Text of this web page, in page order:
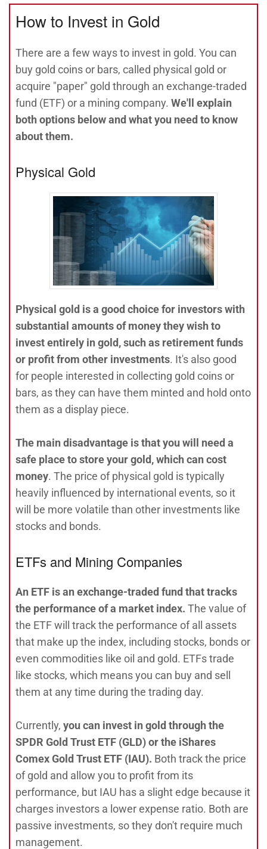
How to Invest in Gold
There are a few ways to invest in gold. You can
buy gold coins or bars, called physical gold or
acquire "paper" gold through an exchange-traded
fund (ETF) or a mining company. We'll explain
both options below and what you need to know
about them.
Physical Gold
Physical gold is a good choice for investors with
substantial amounts of money they wish to
invest entirely in gold, such as retirement funds
or profit from other investments. It's also good
for people interested in collecting gold coins or
bars, as they can have them minted and hold onto
them as a display piece.
The main disadvantage is that you will need a
safe place to store your gold, which can cost
money. The price of physical gold is typically
heavily influenced by international events, so it
will be more volatile than other investments like
stocks and bonds.
ETFs and Mining Companies
An ETF is an exchange-traded fund that tracks
the performance of a market index. The value of
the ETF will track the performance of all assets
that make up the index, including stocks, bonds or
even commodities like oil and gold. ETFs trade
like stocks, which means you can buy and sell
them at any time during the trading day.
Currently, you can invest in gold through the
SPDR Gold Trust ETF (GLD) or the iShares
Comex Gold Trust ETF (IAU). Both track the price
of gold and allow you to profit from its
performance, but IAU has a slight edge because it
charges investors a lower expense ratio. Both are
passive investments, so they don't require much
management.